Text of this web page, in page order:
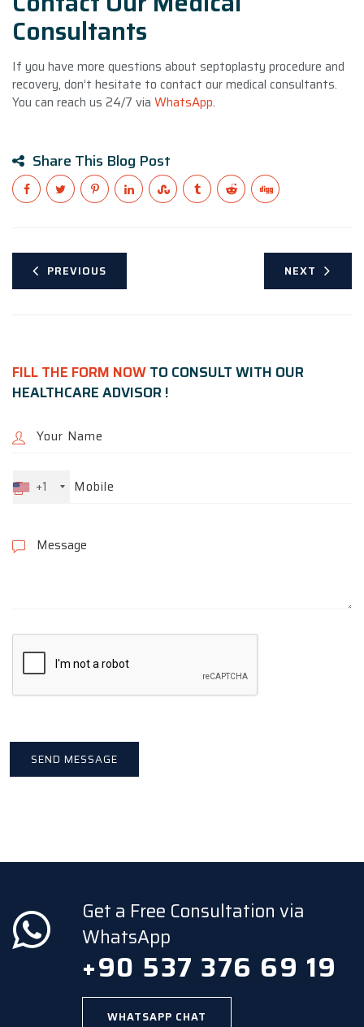
Consultants
If you have more questions about septoplasty procedure and
recovery, don’t hesitate to contact our medical consultants.
You can reach us 24/7 via WhatsApp.
Share This Blog Post
PREVIOUS NEXT
FILL THE FORM NOWTO CONSULT WITH OUR
HEALTHCARE ADVISOR !
+1
Get a Free Consultation via
WhatsApp
+90 537 376 69 19
WHATSAPP CHAT